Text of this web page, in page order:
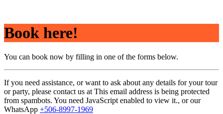
Book here!
You can book now by filling in one of the forms below.
If you need assistance, or want to ask about any details for your tour
or party, please contact us at This email address is being protected
from spambots. You need JavaScript enabled to view it., or our
WhatsApp +506-8997-1969